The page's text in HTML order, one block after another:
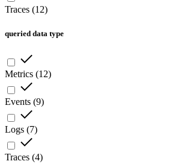
Traces (12)
queried data type
Metrics (12)
Events (9)
Logs (7)
Traces (4)